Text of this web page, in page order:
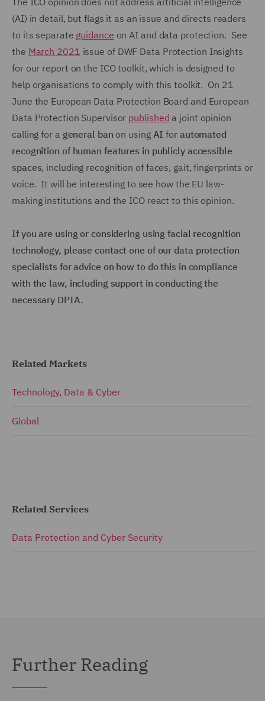
(AI) in detail, but flags it as an issue and directs readers
to its separate guidance on AI and data protection. See
the March 2021 issue of DWF Data Protection Insights
for our report on the ICO toolkit, which is designed to
help organisations to comply with this toolkit. On 21
June the European Data Protection Board and European
Data Protection Supervisor published a joint opinion
calling for a general ban on using AIfor automated
recognition of human features in publicly accessible
spaces, including recognition of faces, gait, fingerprints or
voice. It will be interesting to see how the EU law-
making institutions and the ICO react to this opinion.
If you are using or considering using facial recognition
technology, please contact one of our data protection
specialists for advice on how to do this in compliance
with the law, including support in conducting the
necessary DPIA.
Related Markets
Technology, Data & Cyber
Global
Related Services
Data Protection and Cyber Security
Further Reading